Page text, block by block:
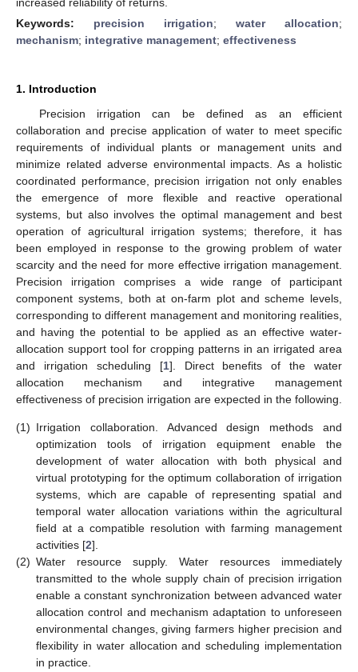
Keywords: precision irrigation; water allocation;
mechanism; integrative management; effectiveness
1. Introduction
Precision irrigation can be defined as an efficient
collaboration and precise application of water to meet specific
requirements of individual plants or management units and
minimize related adverse environmental impacts. As a holistic
coordinated performance, precision irrigation not only enables
the emergence of more flexible and reactive operational
systems, but also involves the optimal management and best
operation of agricultural irrigation systems; therefore, it has
been employed in response to the growing problem of water
scarcity and the need for more effective irrigation management.
Precision irrigation comprises a wide range of participant
component systems, both at on-farm plot and scheme levels,
corresponding to different management and monitoring realities,
and having the potential to be applied as an effective water-
allocation support tool for cropping patterns in an irrigated area
and irrigation scheduling [1]. Direct benefits of the water
allocation mechanism and integrative management
effectiveness of precision irrigation are expected in the following.
(1) Irrigation collaboration. Advanced design methods and
optimization tools of irrigation equipment enable the
development of water allocation with both physical and
virtual prototyping for the optimum collaboration of irrigation
systems, which are capable of representing spatial and
temporal water allocation variations within the agricultural
field at a compatible resolution with farming management
activities [2].
(2) Water resource supply. Water resources immediately
transmitted to the whole supply chain of precision irrigation
enable a constant synchronization between advanced water
allocation control and mechanism adaptation to unforeseen
environmental changes, giving farmers higher precision and
flexibility in water allocation and scheduling implementation
in practice.